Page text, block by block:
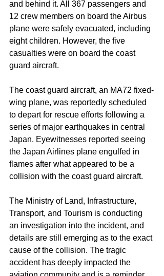
and behind it. All 367 passengers and
12 crew members on board the Airbus
plane were safely evacuated, including
eight children. However, the five
casualties were on board the coast
guard aircraft.
The coast guard aircraft, an MA72 fixed-
wing plane, was reportedly scheduled
to depart for rescue efforts following a
series of major earthquakes in central
Japan. Eyewitnesses reported seeing
the Japan Airlines plane engulfed in
flames after what appeared to be a
collision with the coast guard aircraft.
The Ministry of Land, Infrastructure,
Transport, and Tourism is conducting
an investigation into the incident, and
details are still emerging as to the exact
cause of the collision. The tragic
accident has deeply impacted the